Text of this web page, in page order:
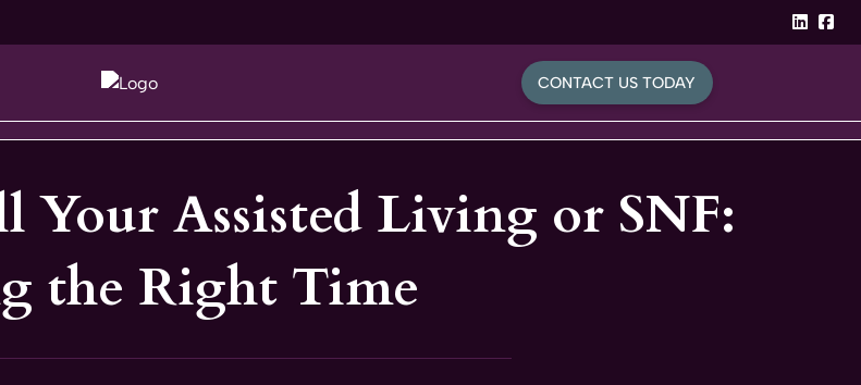
CONTACT US TODAY
Your Assisted Living or SNF:
the Right Time